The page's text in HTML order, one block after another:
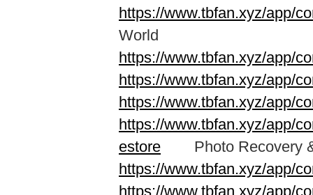
https://www.tbfan.xyz/app/
World
https://www.tbfan.xyz/app/
https://www.tbfan.xyz/app/
https://www.tbfan.xyz/app/
https://www.tbfan.xyz/app/
estore Photo Recovery &
https://www.tbfan.xyz/app/
https://www.tbfan.xyz/app/